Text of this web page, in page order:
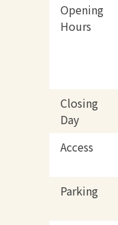
Opening
Hours
Closing
Day
Access
Parking